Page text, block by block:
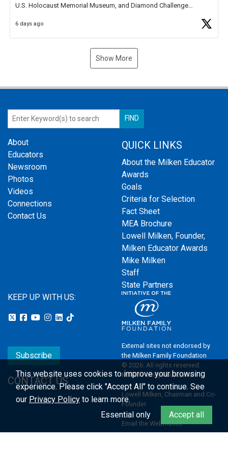
U.S. Holocaust Memorial Museum, and Diamond Challenge
6 days ago
Show More
About
Educators
Newsroom
Photos
Videos
Connections
Contact Us
QUICK LINKS
About the Milken Educator
Awards
Goals
Criteria for Selection
Fact Sheet
MEA Brochure
Lowell Milken, Founder,
Milken Educator Awards
Mike Milken
Staff
State Partners
KEEP UP WITH US:
Subscribe
CONTACT US
External sites not endorsed by
the Milken Family Foundation
© 2026. All rights reserved.
Milken Family Foundation
Lowell Milken, Chairman and Co-
Founder
Email the Webmaster
This website uses cookies to improve your browsing
experience.Please click "Accept All" to continue. See
our Privacy Policy to learn more.
Essential only
Accept all